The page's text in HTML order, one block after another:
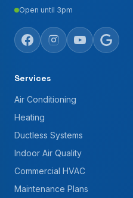
Open until 3pm
Services
Air Conditioning
Heating
Ductless Systems
Indoor Air Quality
Commercial HVAC
Maintenance Plans